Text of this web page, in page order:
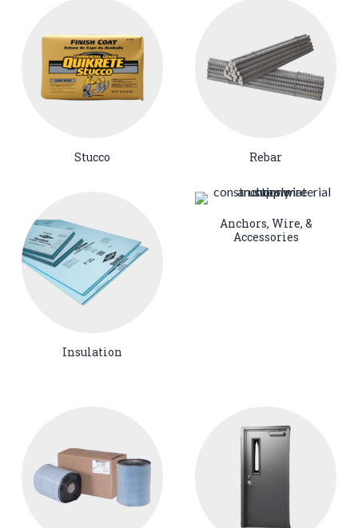
Stucco Rebar
Insulation
Anchors, Wire, &
Accessories